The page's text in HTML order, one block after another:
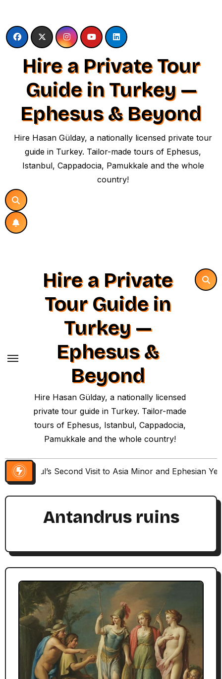
content
Hire a Private Tour
Guide in Turkey —
Ephesus & Beyond
Hire Hasan Gülday, a nationally licensed private tour
guide in Turkey. Tailor-made tours of Ephesus,
Istanbul, Cappadocia, Pamukkale and the whole
country!
Hire a Private
Tour Guide in
Turkey —
Ephesus &
Beyond
Hire Hasan Gülday, a nationally licensed
private tour guide in Turkey. Tailor-made
tours of Ephesus, Istanbul, Cappadocia,
Pamukkale and the whole country!
Paul’s Second Visit to Asia Minor and Ephesian
Antandrus ruins